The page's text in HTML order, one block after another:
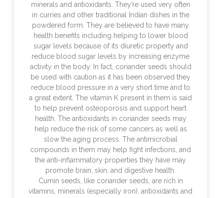
minerals and antioxidants. They’re used very often
in curries and other traditional Indian dishes in the
powdered form. They are believed to have many
health benefits including helping to lower blood
sugar levels because of its diuretic property and
reduce blood sugar levels by increasing enzyme
activity in the body. In fact, coriander seeds should
be used with caution as it has been observed they
reduce blood pressure in a very short time and to
a great extent. The vitamin K present in them is said
to help prevent osteoporosis and support heart
health. The antioxidants in coriander seeds may
help reduce the risk of some cancers as well as
slow the aging process. The antimicrobial
compounds in them may help fight infections, and
the anti-inflammatory properties they have may
promote brain, skin, and digestive health.
Cumin seeds, like coriander seeds, are rich in
vitamins, minerals (especially iron), antioxidants and